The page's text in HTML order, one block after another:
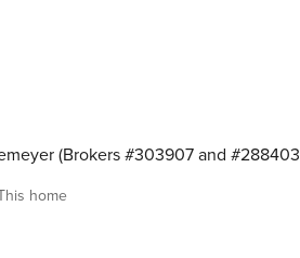
(Brokers #303907 and #288403
home